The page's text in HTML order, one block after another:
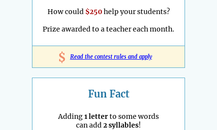
How could $250help your students?
Prize awarded to a teacher each month.
$ Read the contest rules and apply
Fun Fact
Adding1 letterto some words
can add2 syllables!